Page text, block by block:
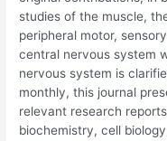
studies of the muscle,
peripheral motor,
central nervous system
nervous system is
monthly, this journal
relevant research
biochemistry, cell